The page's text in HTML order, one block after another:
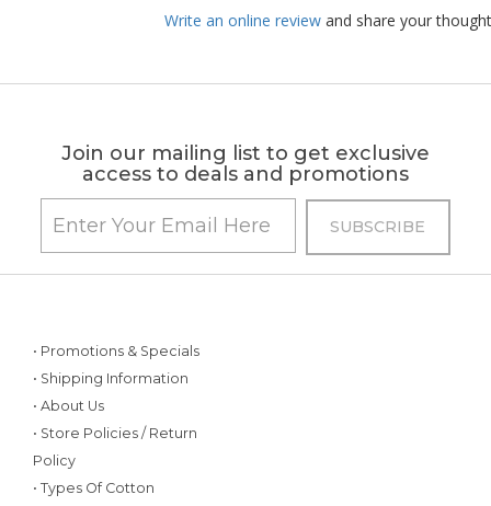
Write an online review and share your
Join our mailing list to get exclusive
access to deals and promotions
• Promotions & Specials
• Shipping Information
• About Us
• Store Policies / Return
Policy
• Types Of Cotton